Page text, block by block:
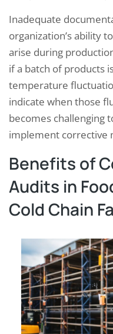
Inadequate
organization’s ability
arise during
if a batch of products
temperature
indicate when those
becomes challenging
implement corrective
Benefits of
Audits in
Cold Chain